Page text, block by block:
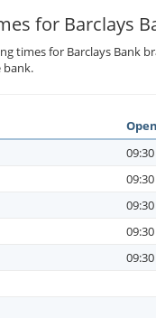
for Barclays
times for Barclays Bank
bank.